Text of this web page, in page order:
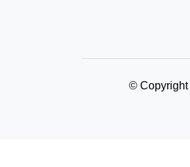
© Copyright